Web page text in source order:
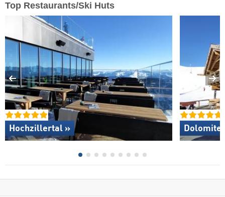
Top Restaurants/Ski Huts
Hochzillertal »